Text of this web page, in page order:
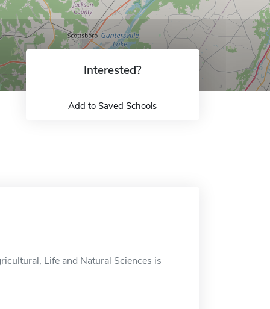
Interested?
Add to Saved Schools
Life and Natural Sciences is